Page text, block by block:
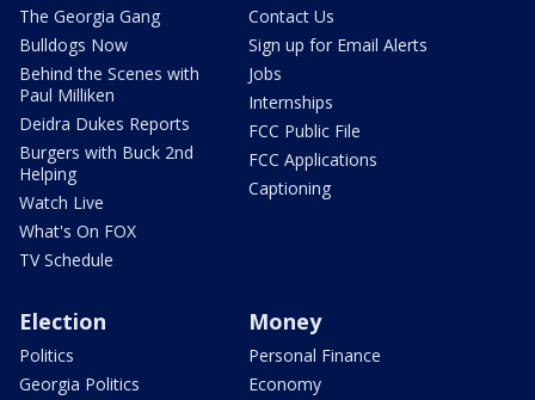
The Georgia Gang
Bulldogs Now
Behind the Scenes with
Paul Milliken
Deidra Dukes Reports
Burgers with Buck 2nd
Helping
Watch Live
What's On FOX
TV Schedule
Contact Us
Sign up for Email Alerts
Jobs
Internships
FCC Public File
FCC Applications
Captioning
Election
Politics
Georgia Politics
Money
Personal Finance
Economy